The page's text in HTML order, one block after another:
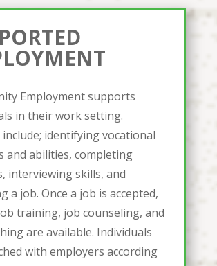
Employment supports
in their work setting.
include; identifying vocational
and abilities, completing
interviewing skills, and
a job. Once a job is accepted,
training, job counseling, and
are available. Individuals
with employers according